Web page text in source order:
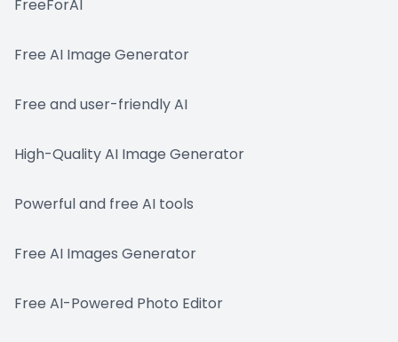
FreeForAI
Free AI Image Generator
Free and user-friendly AI
High-Quality AI Image Generator
Powerful and free AI tools
Free AI Images Generator
Free AI-Powered Photo Editor